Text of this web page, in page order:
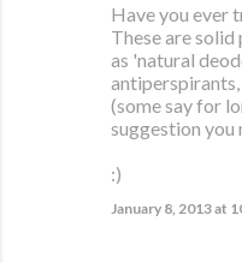
Have you ever
These are
as 'natural
(some say for
suggestion you
:)
January 8, 2013 at